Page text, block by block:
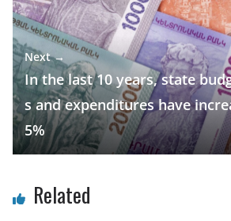
Next →
In the last 10 years, state
s and expenditures have
5%
Related